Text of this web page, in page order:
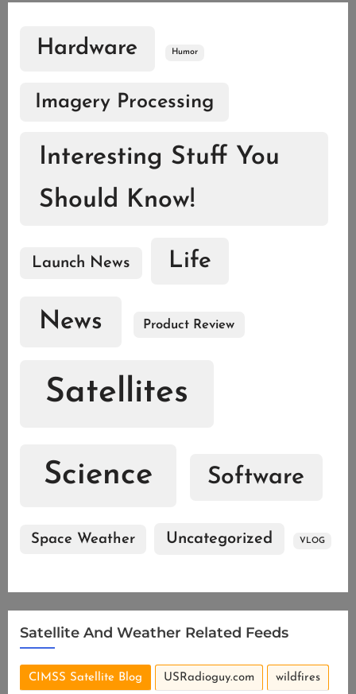
Hardware Humor
Imagery Processing
Interesting Stuff You
Should Know!
Launch News Life
News Product Review
Satellites
Science Software
Space Weather Uncategorized VLOG
Satellite And Weather Related Feeds
CIMSS Satellite Blog USRadioguy.com wildfires